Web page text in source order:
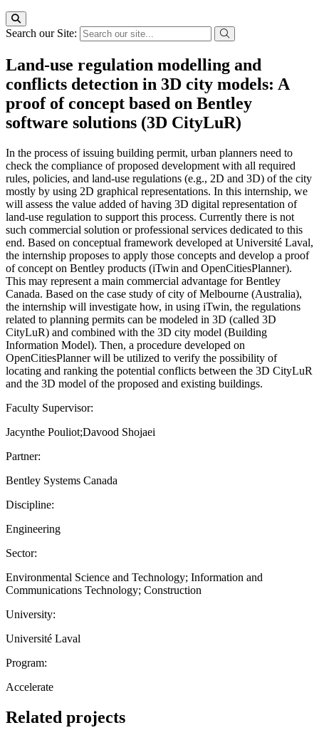
Search our Site:
Land-use regulation modelling and
conflicts detection in 3D city models: A
proof of concept based on Bentley
software solutions (3D CityLuR)
In the process of issuing building permit, urban planners need to
check the compliance of proposed development with all required
rules, policies, and land-use regulations (e.g., 2D and 3D) of the city
mostly by using 2D graphical representations. In this internship, we
will assess the value added of having 3D digital representation of
land-use regulation to support this process. Currently there is not
such commercial solution or professional services dedicated to this
end. Based on conceptual framework developed at Université Laval,
the internship proposes to apply those concepts and develop a proof
of concept on Bentley products (iTwin and OpenCitiesPlanner).
This may represent a main commercial advantage for Bentley
Canada. Based on the case study of city of Melbourne (Australia),
the internship will investigate how, in using iTwin, the regulations
related to planning permits can be modeled in 3D (called 3D
CityLuR) and combined with the 3D city model (Building
Information Model). Then, a procedure developed on
OpenCitiesPlanner will be utilized to verify the possibility of
locating and ranking the potential conflicts between the 3D CityLuR
and the 3D model of the proposed and existing buildings.
Faculty Supervisor:
Jacynthe Pouliot;Davood Shojaei
Partner:
Bentley Systems Canada
Discipline:
Engineering
Sector:
Environmental Science and Technology; Information and
Communications Technology; Construction
University:
Université Laval
Program:
Accelerate
Related projects